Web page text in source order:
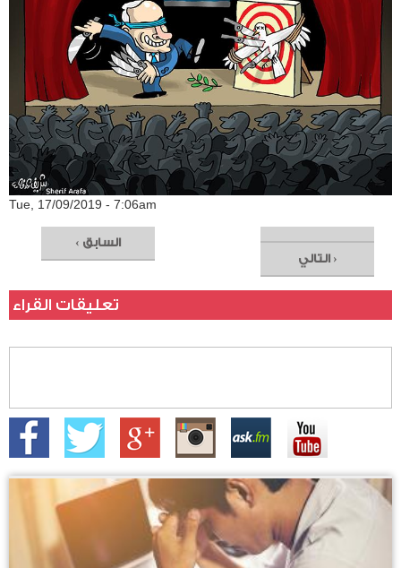
Tue, 17/09/2019 - 7:06am
‹ السابق
التالي ›
تعليقات القراء